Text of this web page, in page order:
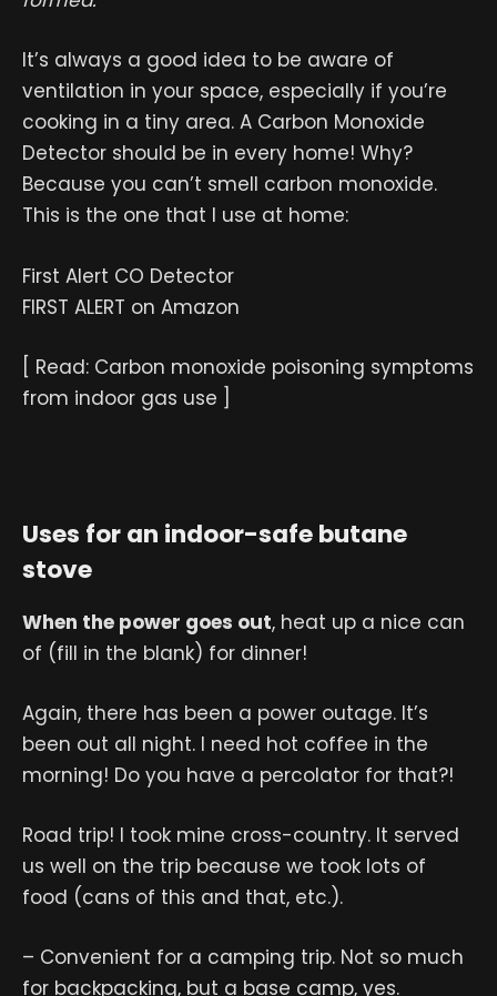
It’s always a good idea to be aware of
ventilation in your space, especially if you’re
cooking in a tiny area. A Carbon Monoxide
Detector should be in every home! Why?
Because you can’t smell carbon monoxide.
This is the one that I use at home:
First Alert CO Detector
FIRST ALERT on Amazon
[ Read: Carbon monoxide poisoning symptoms
from indoor gas use ]
Uses for an indoor-safe butane
stove
When the power goes out, heat up a nice can
of (fill in the blank) for dinner!
Again, there has been a power outage. It’s
been out all night. I need hot coffee in the
morning! Do you have a percolator for that?!
Road trip! I took mine cross-country. It served
us well on the trip because we took lots of
food (cans of this and that, etc.).
– Convenient for a camping trip. Not so much
for backpacking, but a base camp, yes.